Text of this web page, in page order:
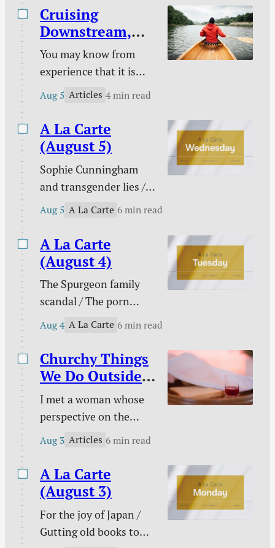
unique God-given platform /
Poetry / Kindle deals.
Cruising
Downstream,
Laboring
Upstream
You may know from
experience that it is
easy to take a boat
harder to take it back
up. You certainly know
from experience that it
is easy to follow sin
downstream and much
harder to change your
holiness.
Aug 5 Articles 4 min read
A La Carte
(August 5)
Sophie Cunningham
and transgender lies /
Please don’t pray for
Simulator / Three ways
to know I am a real
Christian / Against
gambling / Struggle
against sin doesn’t
signal defeat / and
Aug 5 A La Carte 6 min read
A La Carte
(August 4)
The Spurgeon family
scandal / The porn
buster / The unwelcome
animal suffering? /
Pastoral time guilt /
Twenty two & engaged
/ Mary Todd Lincoln /
Sales and deals / and
more.
Aug 4 A La Carte 6 min read
Churchy Things
We Do Outside
of Church
I met a woman whose
perspective on the
Christian life was new
evident on an evening
we discussed the Lord’s
Supper together. “I
don’t need to take the
Lord’s Supper at
Aug 3 Articles 6 min read
A La Carte
(August 3)
For the joy of Japan /
Gutting old books to